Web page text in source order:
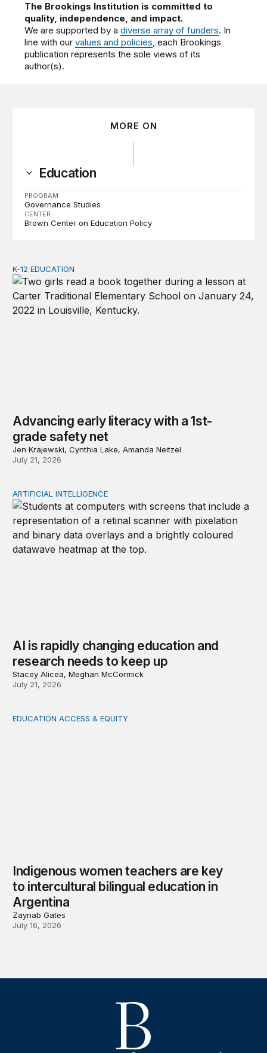
The Brookings Institution is committed to
quality, independence, and impact.
We are supported by adiverse array of funders. In
line with ourvalues and policies, each Brookings
publication represents the sole views of its
author(s).
MORE ON
Education
PROGRAM
Governance Studies
CENTER
Brown Center on Education Policy
Advancing early literacy with a 1st-grade safety net
K-12 EDUCATION
Advancing early literacy with a 1st-
grade safety net
Jen Krajewski, Cynthia Lake, Amanda Neitzel
July 21, 2026
AI is rapidly changing education and research needs to
ARTIFICIAL INTELLIGENCE
AI is rapidly changing education and
research needs to keep up
Stacey Alicea, Meghan McCormick
July 21, 2026
Indigenous women teachers are key to intercultural
EDUCATION ACCESS & EQUITY
Indigenous women teachers are key
to intercultural bilingual education in
Argentina
Zaynab Gates
July 16, 2026